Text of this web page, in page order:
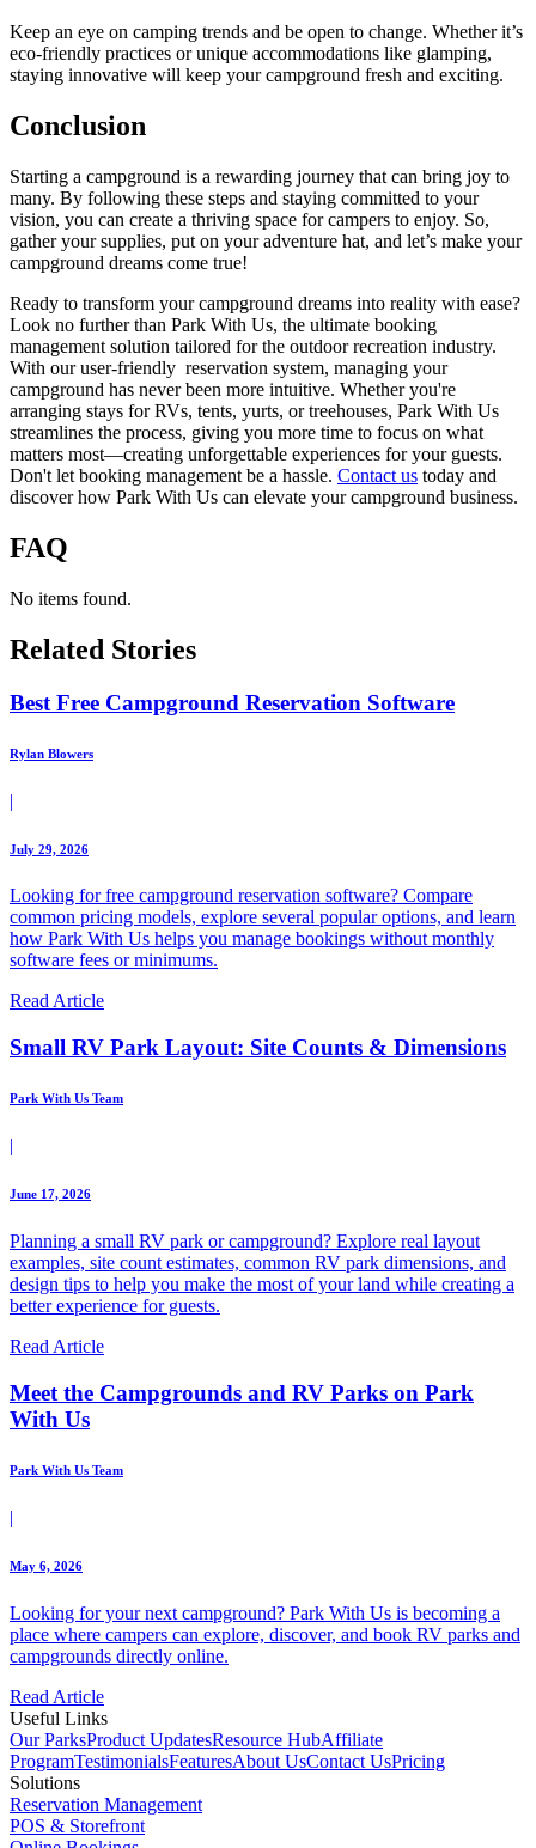
Keep an eye on camping trends and be open to change. Whether it’s
eco-friendly practices or unique accommodations like glamping,
staying innovative will keep your campground fresh and exciting.
Conclusion
Starting a campground is a rewarding journey that can bring joy to
many. By following these steps and staying committed to your
vision, you can create a thriving space for campers to enjoy. So,
gather your supplies, put on your adventure hat, and let’s make your
campground dreams come true!
Ready to transform your campground dreams into reality with ease?
Look no further than Park With Us, the ultimate booking
management solution tailored for the outdoor recreation industry.
With our user-friendly reservation system, managing your
campground has never been more intuitive. Whether you're
arranging stays for RVs, tents, yurts, or treehouses, Park With Us
streamlines the process, giving you more time to focus on what
matters most—creating unforgettable experiences for your guests.
Don't let booking management be a hassle. Contact us today and
discover how Park With Us can elevate your campground business.
FAQ
No items found.
Related Stories
Best Free Campground Reservation Software
Rylan Blowers
|
July 29, 2026
Looking for free campground reservation software? Compare
common pricing models, explore several popular options, and learn
how Park With Us helps you manage bookings without monthly
software fees or minimums.
Read Article
Small RV Park Layout: Site Counts & Dimensions
Park With Us Team
|
June 17, 2026
Planning a small RV park or campground? Explore real layout
examples, site count estimates, common RV park dimensions, and
design tips to help you make the most of your land while creating a
better experience for guests.
Read Article
Meet the Campgrounds and RV Parks on Park
With Us
Park With Us Team
|
May 6, 2026
Looking for your next campground? Park With Us is becoming a
place where campers can explore, discover, and book RV parks and
campgrounds directly online.
Read Article
Useful Links
Our ParksProduct UpdatesResource HubAffiliate
ProgramTestimonialsFeaturesAbout UsContact UsPricing
Solutions
Reservation Management
POS & Storefront